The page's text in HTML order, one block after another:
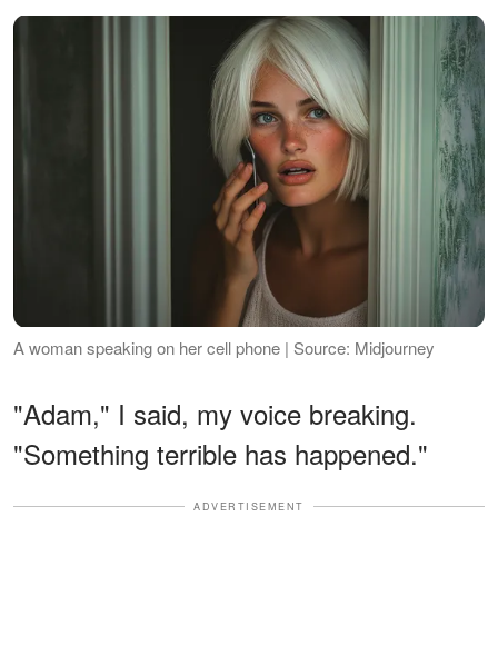
A woman speaking on her cell phone | Source: Midjourney
"Adam," I said, my voice breaking.
"Something terrible has happened."
ADVERTISEMENT